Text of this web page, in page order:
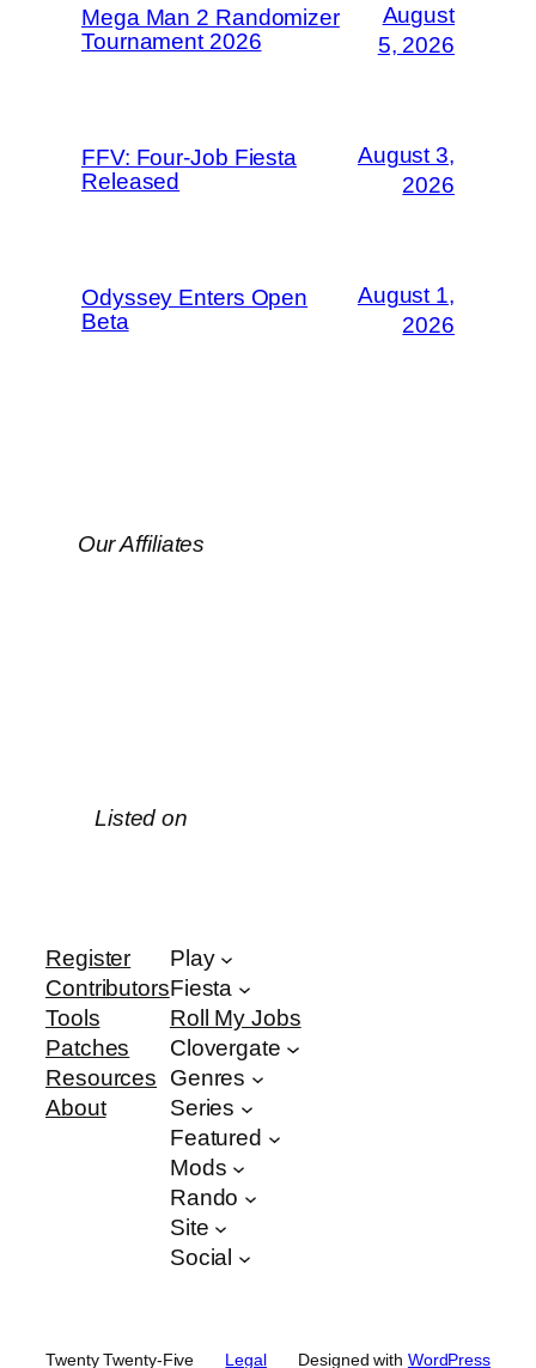
Mega Man 2 Randomizer
Tournament 2026
August
5, 2026
FFV: Four-Job Fiesta
Released
August 3,
2026
Odyssey Enters Open
Beta
August 1,
2026
Our Affiliates
Listed on
Register
Contributors
Tools
Patches
Resources
About
Play
Fiesta
Roll My Jobs
Clovergate
Genres
Series
Featured
Mods
Rando
Site
Social
Twenty Twenty-Five Legal Designed with WordPress